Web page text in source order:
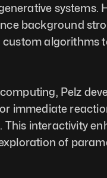
systems.
background
custom algorithms
Pelz
immediate
This interactivity
of